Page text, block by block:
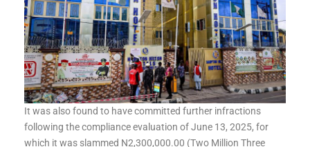
It was also found to have committed further infractions
following the compliance evaluation of June 13, 2025, for
which it was slammed N2,300,000.00 (Two Million Three